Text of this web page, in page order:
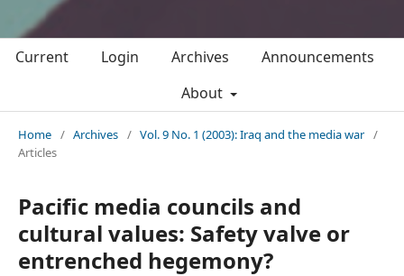
Current Login Archives
Announcements
About
Home / Archives / Vol. 9 No. 1 (2003): Iraq and the media war /
Articles
Pacific media councils and
cultural values: Safety valve or
entrenched hegemony?